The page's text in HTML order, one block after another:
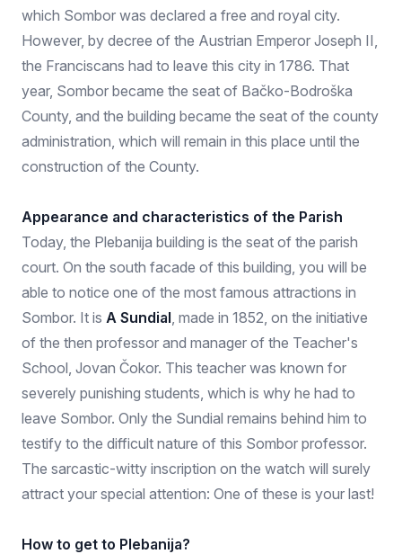
which Sombor was declared a free and royal city.
However, by decree of the Austrian Emperor Joseph II,
the Franciscans had to leave this city in 1786. That
year, Sombor became the seat of Bačko-Bodroška
County, and the building became the seat of the county
administration, which will remain in this place until the
construction of the County.
Appearance and characteristics of the Parish
Today, the Plebanija building is the seat of the parish
court. On the south facade of this building, you will be
able to notice one of the most famous attractions in
Sombor. It is A Sundial, made in 1852, on the initiative
of the then professor and manager of the Teacher's
School, Jovan Čokor. This teacher was known for
severely punishing students, which is why he had to
leave Sombor. Only the Sundial remains behind him to
testify to the difficult nature of this Sombor professor.
The sarcastic-witty inscription on the watch will surely
attract your special attention: One of these is your last!
How to get to Plebanija?